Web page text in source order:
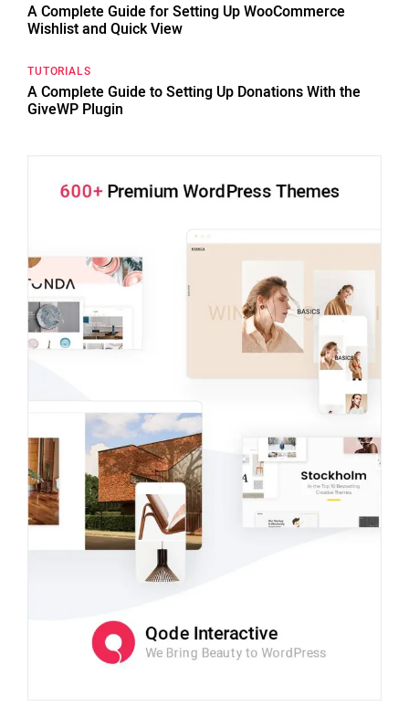
A Complete Guide for Setting Up WooCommerce
Wishlist and Quick View
TUTORIALS
A Complete Guide to Setting Up Donations With the
GiveWP Plugin